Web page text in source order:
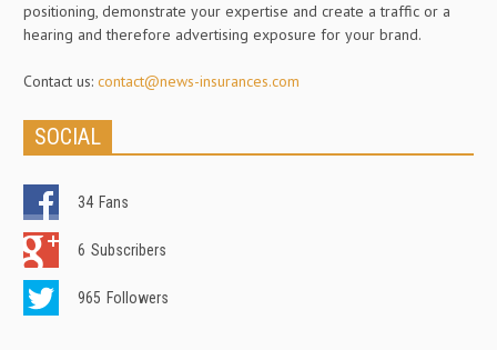
positioning, demonstrate your expertise and create a traffic or a
hearing and therefore advertising exposure for your brand.
Contact us: contact@news-insurances.com
SOCIAL
34 Fans
6 Subscribers
965 Followers